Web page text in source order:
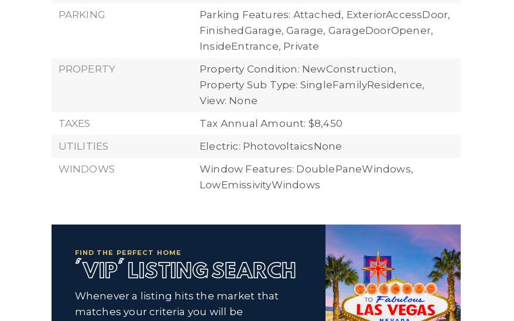
PARKING
Parking Features: Attached, ExteriorAccessDoor,
FinishedGarage, Garage, GarageDoorOpener,
InsideEntrance, Private
PROPERTY
Property Condition: NewConstruction,
Property Sub Type: SingleFamilyResidence,
View: None
TAXES
Tax Annual Amount: $8,450
UTILITIES
Electric: PhotovoltaicsNone
WINDOWS
Window Features: DoublePaneWindows,
LowEmissivityWindows
FIND THE PERFECT HOME
'VIP' LISTING SEARCH
Whenever a listing hits the market that
matches your criteria you will be